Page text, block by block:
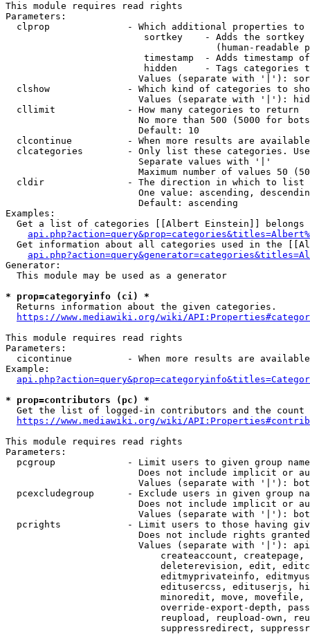
This module requires read rights
Parameters:
clprop              - Which additional properties to
sortkey    - Adds the
(human-readable
timestamp  - Adds timestamp
hidden     - Tags categories
Values (separate with '|'):
clshow              - Which kind of categories to
Values (separate with '|'):
  cllimit             - How many categories to return
No more than 500 (5000 for
                        Default: 10
clcontinue          - When more results are
clcategories        - Only list these categories.
                        Separate values with '|'
Maximum number of values 50
  cldir               - The direction in which to list
One value: ascending,
                        Default: ascending
Examples:
Get a list of categories [[Albert Einstein]] belongs
Get information about all categories used in the
Generator:
  This module may be used as a generator
* prop=categoryinfo (ci) *
  Returns information about the given categories.
https://www.mediawiki.org/wiki/
This module requires read rights
Parameters:
cicontinue          - When more results are
Example:
* prop=contributors (pc) *
Get the list of logged-in contributors and the
https://www.mediawiki.org/wiki/
This module requires read rights
Parameters:
pcgroup             - Limit users to given group
Does not include implicit or
Values (separate with '|'):
pcexcludegroup      - Exclude users in given group
Does not include implicit or
Values (separate with '|'):
pcrights            - Limit users to those having
Does not include rights
Values (separate with '|'):
createaccount,
deleterevision, edit,
editmyprivateinfo,
editusercss, edituserjs,
minoredit, move,
override-export-depth,
reupload, reupload-own,
suppressredirect,